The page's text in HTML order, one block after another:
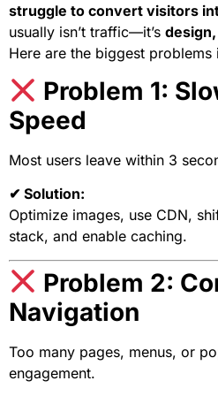
struggle to convert visitors
usually isn’t traffic—it’s
Here are the biggest problems
Problem 1:
Speed
Most users leave within 3
✔ Solution:
Optimize images, use CDN,
stack, and enable caching.
Problem 2:
Navigation
Too many pages, menus, or
engagement.